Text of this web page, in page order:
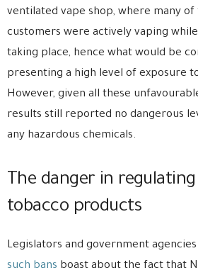
ventilated vape shop, where many of
customers were actively vaping
taking place, hence what would be
presenting a high level of exposure
However, given all these
results still reported no dangerous
any hazardous chemicals.
The danger in regulating
tobacco products
Legislators and government
such bans boast about the fact that